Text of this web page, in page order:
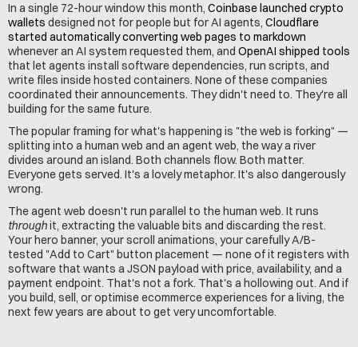
In a single 72-hour window this month, Coinbase launched crypto
wallets designed not for people but for AI agents, Cloudflare
started automatically converting web pages to markdown
whenever an AI system requested them, and OpenAI shipped tools
that let agents install software dependencies, run scripts, and
write files inside hosted containers. None of these companies
coordinated their announcements. They didn't need to. They're all
building for the same future.
The popular framing for what's happening is "the web is forking" —
splitting into a human web and an agent web, the way a river
divides around an island. Both channels flow. Both matter.
Everyone gets served. It's a lovely metaphor. It's also dangerously
wrong.
through it, extracting the valuable bits and discarding the rest.
Your hero banner, your scroll animations, your carefully A/B-
tested "Add to Cart" button placement — none of it registers with
software that wants a JSON payload with price, availability, and a
payment endpoint. That's not a fork. That's a hollowing out. And if
you build, sell, or optimise ecommerce experiences for a living, the
next few years are about to get very uncomfortable.